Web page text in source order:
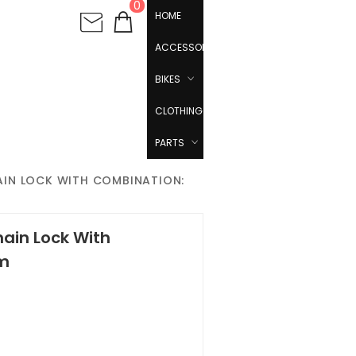
0
HOME
ACCESSORIES
BIKES
CLOTHING
PARTS
LOCK WITH COMBINATION:
Lock With